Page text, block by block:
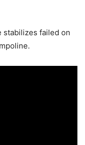
stabilizes failed on